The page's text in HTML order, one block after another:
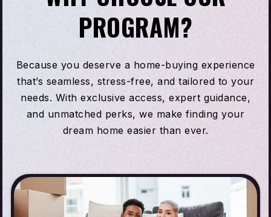
PROGRAM?
Because you deserve a home-buying experience
that’s seamless, stress-free, and tailored to your
needs. With exclusive access, expert guidance,
and unmatched perks, we make finding your
dream home easier than ever.